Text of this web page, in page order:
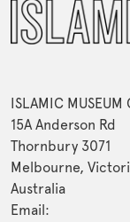
ISLAMIC MUSEUM
15A Anderson Rd
Thornbury 3071
Melbourne,
Australia
Email: